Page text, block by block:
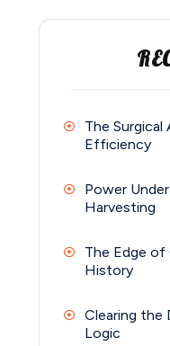
The Surgical
Efficiency
Power
Harvesting
The Edge of
History
Clearing the
Logic